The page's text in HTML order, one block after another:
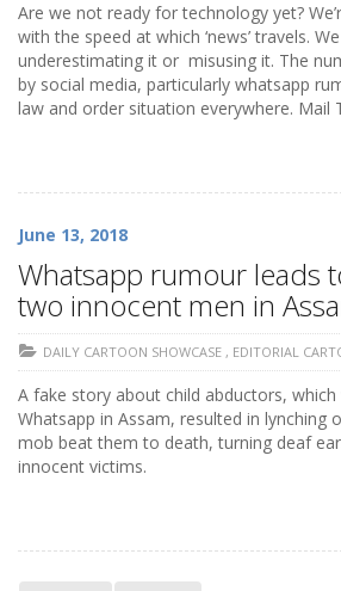
Are we not ready for technology yet?
with the speed at which ‘news’ travels.
underestimating it or misusing it. The
by social media, particularly whatsapp
law and order situation everywhere. Mail
June 13, 2018
Whatsapp rumour leads
two innocent men in
DAILY CARTOON SHOWCASE , EDITORIAL
A fake story about child abductors,
Whatsapp in Assam, resulted in lynching
mob beat them to death, turning deaf
innocent victims.